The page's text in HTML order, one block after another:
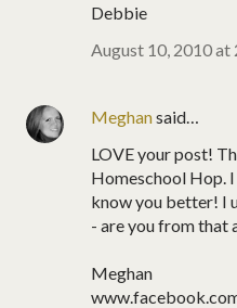
Debbie
August 10, 2010 at
Meghansaid…
LOVE your post!
Homeschool Hop.
know you better! I
- are you from that
Meghan